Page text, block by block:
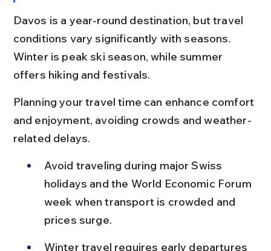
Davos is a year-round destination, but travel
conditions vary significantly with seasons.
Winter is peak ski season, while summer
offers hiking and festivals.
Planning your travel time can enhance comfort
and enjoyment, avoiding crowds and weather-
related delays.
Avoid traveling during major Swiss
holidays and the World Economic Forum
week when transport is crowded and
prices surge.
Winter travel requires early departures